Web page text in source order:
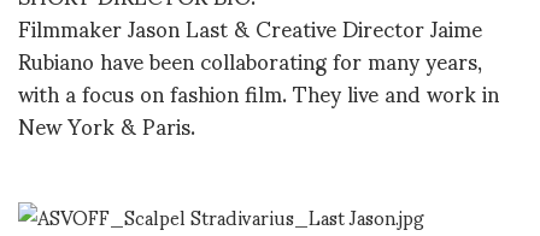
Filmmaker Jason Last & Creative Director Jaime
Rubiano have been collaborating for many years,
with a focus on fashion film. They live and work in
New York & Paris.